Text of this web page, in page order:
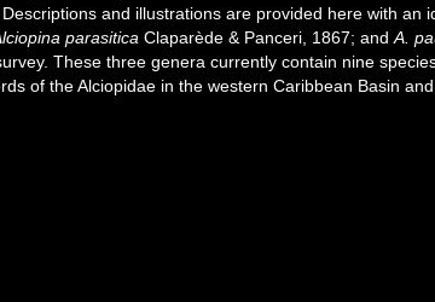
and illustrations are provided here with an
parasitica Claparède & Panceri, 1867; andA.
These three genera currently contain nine
of the Alciopidae in the western Caribbean Basin